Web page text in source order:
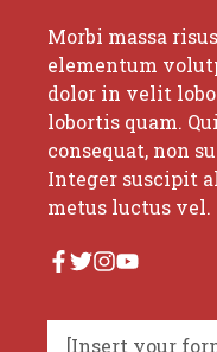
Morbi massa
elementum
dolor in velit
lobortis quam.
consequat, non
Integer suscipit
metus luctus vel.
[Insert your